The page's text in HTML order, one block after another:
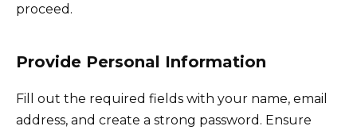
proceed.
Provide Personal Information
Fill out the required fields with your name, email
address, and create a strong password. Ensure